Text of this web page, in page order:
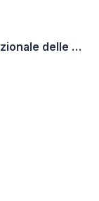
Cinque Terre National Park (Parco Nazionale delle Cinque Terre)